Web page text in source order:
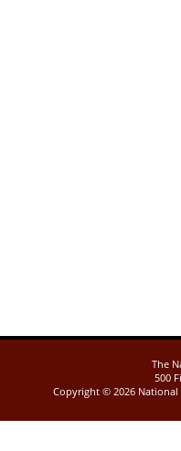
The
500
Copyright © 2026 National